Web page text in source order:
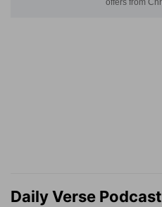
Daily Verse Podcast